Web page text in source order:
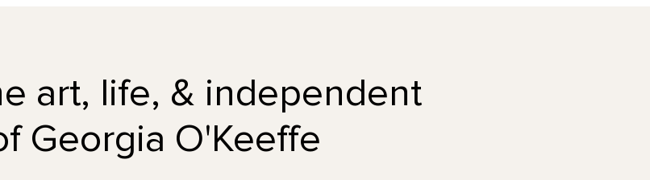
art, life, & independent
Georgia O'Keeffe